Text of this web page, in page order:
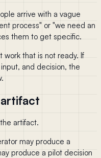
arrive with a vague
process" or "we need an
them to get specific.
that is not ready. If
and decision, the
artifact.
may produce a
produce a pilot decision